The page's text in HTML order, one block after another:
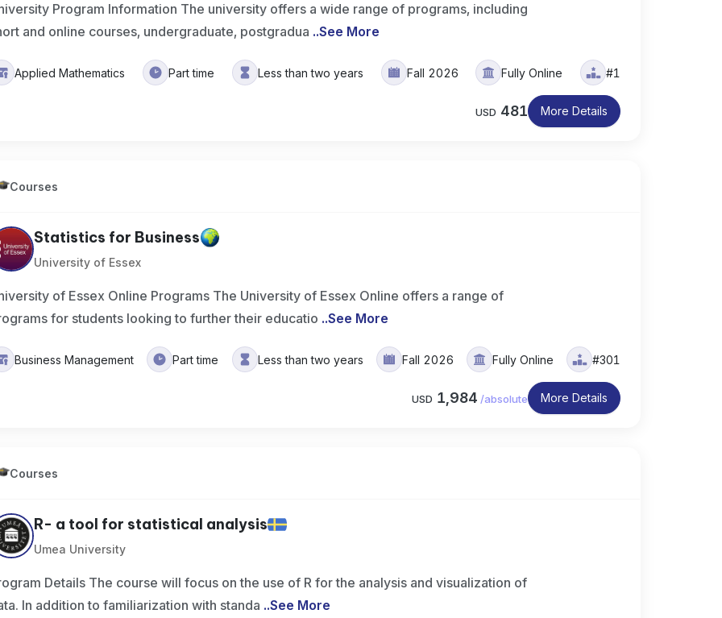
Program Information The university offers a wide range of programs, including
and online courses, undergraduate, postgradua ..See More
Applied Mathematics Part time Less than two years Fall 2026 Fully Online #1
USD 481 More Details
Courses
Statistics for Business
University of Essex
of Essex Online Programs The University of Essex Online offers a range of
for students looking to further their educatio ..See More
Business Management Part time Less than two years Fall 2026 Fully Online #301
USD 1,984 /absolute More Details
Courses
R- a tool for statistical analysis
Umea University
Details The course will focus on the use of R for the analysis and visualization of
In addition to familiarization with standa ..See More